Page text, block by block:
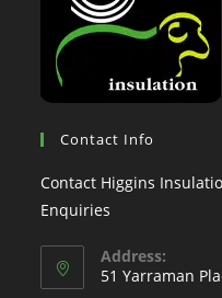
Contact Info
Contact Higgins
Enquiries
Address:
51 Yarraman